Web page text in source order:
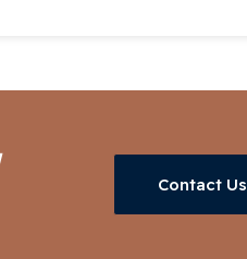
Contact Us